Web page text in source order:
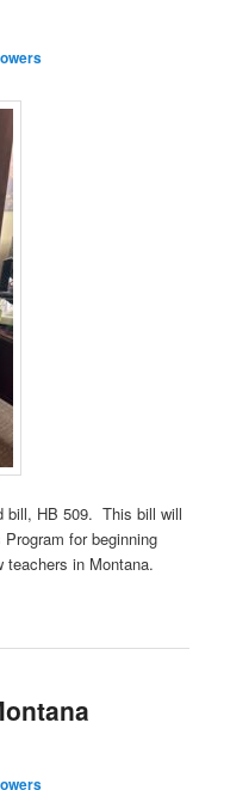
bill, HB 509. This bill will
for beginning
in Montana.